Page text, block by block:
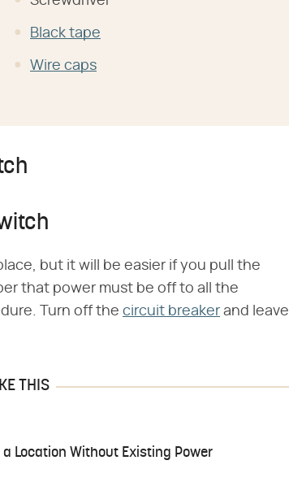
Black tape
Wire caps
but it will be easier if you pull the
that power must be off to all the
Turn off the circuit breaker and leave
THIS
Location Without Existing Power